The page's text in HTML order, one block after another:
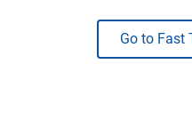
Go to Fast